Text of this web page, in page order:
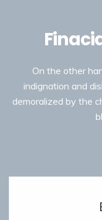
On the other
indignation and
demoralized by the